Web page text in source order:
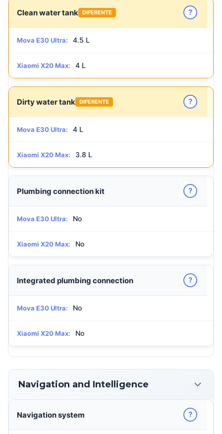
Clean water tank DIFERENTE ?
Mova E30 Ultra: 4.5 L
Xiaomi X20 Max: 4 L
Dirty water tank DIFERENTE ?
Mova E30 Ultra: 4 L
Xiaomi X20 Max: 3.8 L
Plumbing connection kit ?
Mova E30 Ultra: No
Xiaomi X20 Max: No
Integrated plumbing connection ?
Mova E30 Ultra: No
Xiaomi X20 Max: No
Navigation and Intelligence
Navigation system ?